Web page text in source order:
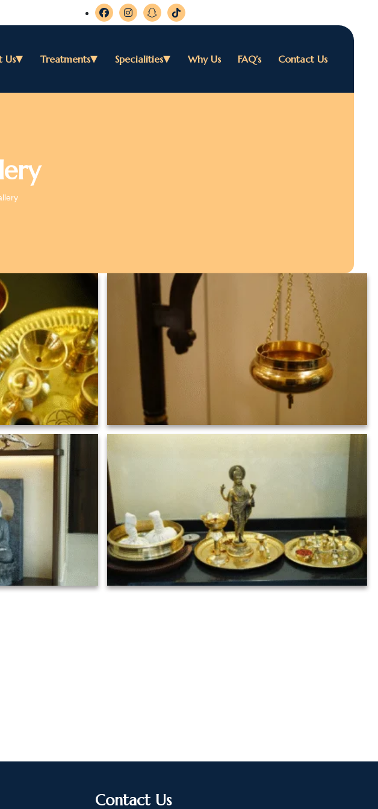
Us Treatments Specialities Why Us FAQ’s Contact Us
Contact Us